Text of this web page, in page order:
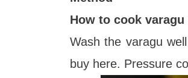
How to cook
Wash the varagu
buy here. Pressure